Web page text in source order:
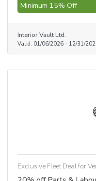
Minimum 15% Off
Interior Vault Ltd.
Valid: 01/06/2026 - 12/31/
Exclusive Fleet Deal for